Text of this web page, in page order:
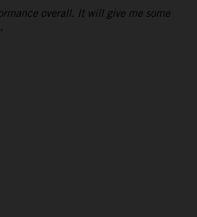
overall. It will give me some